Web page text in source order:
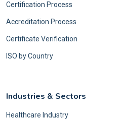
Certification Process
Accreditation Process
Certificate Verification
ISO by Country
Industries & Sectors
Healthcare Industry